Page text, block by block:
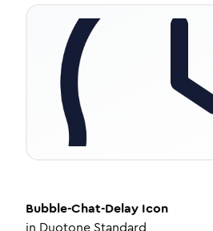
Bubble-Chat-Delay Icon